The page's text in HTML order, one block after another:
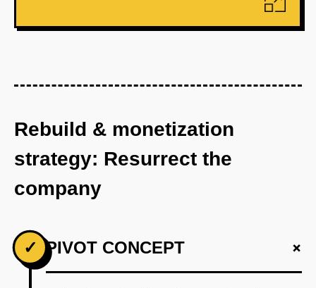
Rebuild & monetization
strategy: Resurrect the
company
✓ PIVOT CONCEPT +